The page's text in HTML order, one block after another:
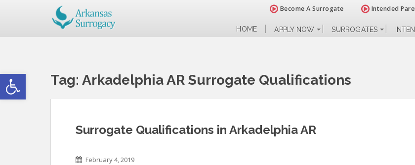
Open toolbar
Become A Surrogate Intended
HOME APPLY NOW SURROGATES
Tag: Arkadelphia AR Surrogate Qualifications
Surrogate Qualifications in Arkadelphia AR
February 4, 2019